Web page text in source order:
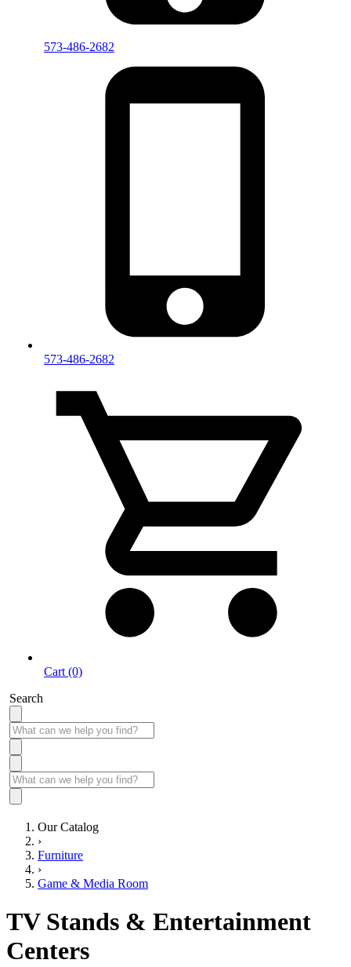
573-486-2682
573-486-2682
Cart (0)
Search
Our Catalog
›
Furniture
›
Game & Media Room
TV Stands & Entertainment
Centers